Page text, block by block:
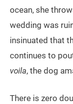
ocean, she
wedding was
insinuated that
continues to
voila, the dog
There is zero